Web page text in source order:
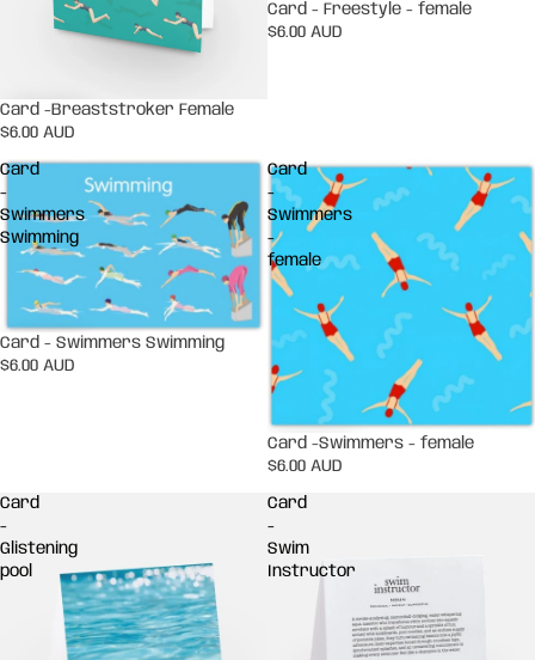
Card -Breaststroker Female
$6.00 AUD
Card - Freestyle - female
$6.00 AUD
Card
-
Swimmers
Swimming
Card - Swimmers Swimming
$6.00 AUD
Card
-
Swimmers
-
female
Card -Swimmers - female
$6.00 AUD
Card
-
Glistening
pool
Card
-
Swim
Instructor